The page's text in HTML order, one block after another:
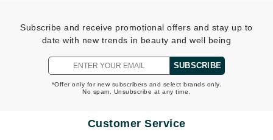
Subscribe and receive promotional offers and stay up to
date with new trends in beauty and well being
SUBSCRIBE
*Offer only for new subscribers and select brands only.
No spam. Unsubscribe at any time.
Customer Service